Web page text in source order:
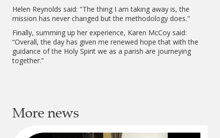
Helen Reynolds said: "The thing I am taking away is, the
mission has never changed but the methodology does."
Finally, summing up her experience, Karen McCoy said:
“Overall, the day has given me renewed hope that with the
guidance of the Holy Spirit we as a parish are journeying
together.”
More news